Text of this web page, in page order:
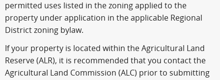
permitted uses listed in the zoning applied to the
property under application in the applicable Regional
District zoning bylaw.
If your property is located within the Agricultural Land
Reserve (ALR), it is recommended that you contact the
Agricultural Land Commission (ALC) prior to submitting